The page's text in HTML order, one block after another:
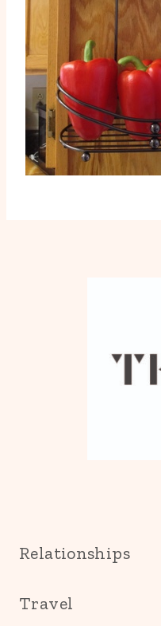
Relationships
Travel